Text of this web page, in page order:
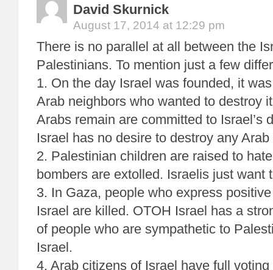
David Skurnick
August 17, 2014 at 12:29 pm
There is no parallel at all between the
Palestinians. To mention just a few
1. On the day Israel was founded, it
Arab neighbors who wanted to destroy
Arabs remain are committed to Israel’s
Israel has no desire to destroy any Arab
2. Palestinian children are raised to
bombers are extolled. Israelis just want
3. In Gaza, people who express
Israel are killed. OTOH Israel has a
of people who are sympathetic to
Israel.
4. Arab citizens of Israel have full